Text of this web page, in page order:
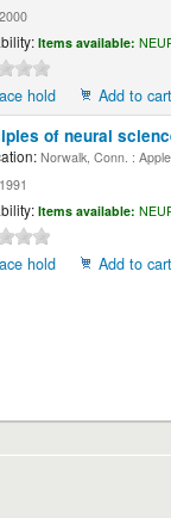
Items available:
hold
Add to cart
of neural
Norwalk, Conn. :
Items available:
hold Add to cart